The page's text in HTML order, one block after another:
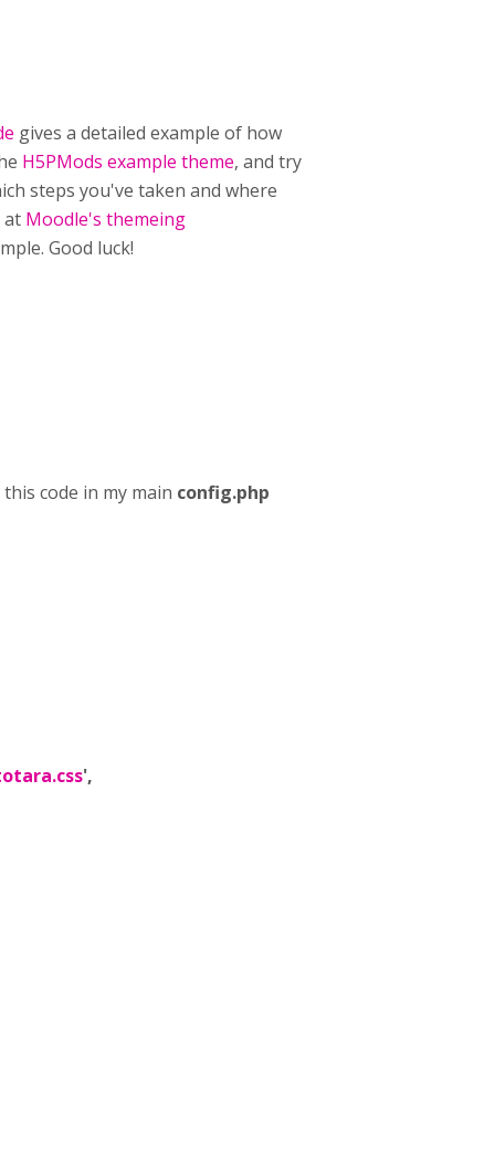
gives a detailed example of how
H5PMods example theme, and try
steps you've taken and where
at Moodle's themeing
Good luck!
code in my main config.php
',